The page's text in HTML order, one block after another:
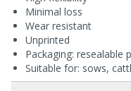
Minimal loss
Wear resistant
Unprinted
Packaging: resealable
Suitable for: sows,